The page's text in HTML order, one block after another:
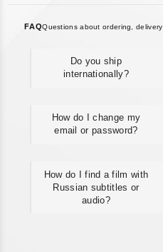
FAQQuestions about ordering,
Do you ship
internationally?
How do I change my
email or password?
How do I find a film with
Russian subtitles or
audio?